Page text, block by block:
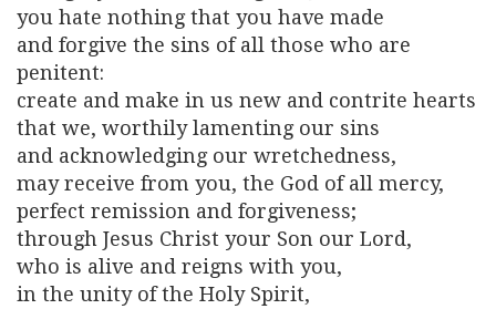
you hate nothing that you have made
and forgive the sins of all those who are
penitent:
create and make in us new and contrite hearts
that we, worthily lamenting our sins
and acknowledging our wretchedness,
may receive from you, the God of all mercy,
perfect remission and forgiveness;
through Jesus Christ your Son our Lord,
who is alive and reigns with you,
in the unity of the Holy Spirit,